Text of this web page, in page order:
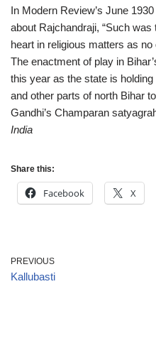
In Modern Review’s June
about Rajchandraji, “Such
heart in religious matters as
The enactment of play in
this year as the state is
and other parts of north Bihar
Gandhi’s Champaran
India
Share this:
Facebook X
PREVIOUS
Kallubasti